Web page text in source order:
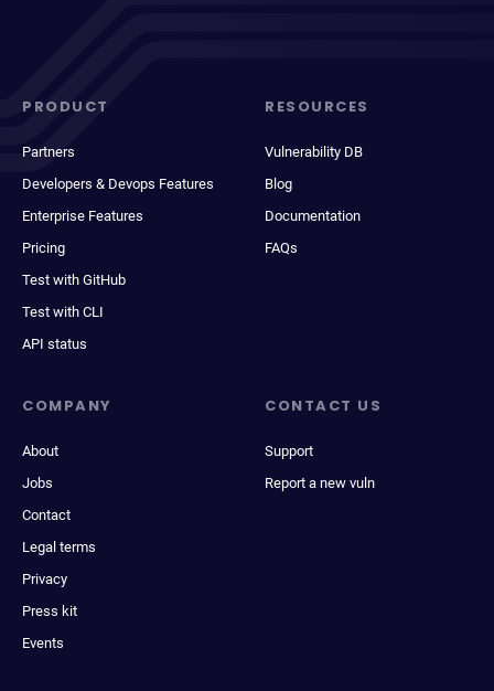
PRODUCT
Partners
Developers & Devops Features
Enterprise Features
Pricing
Test with GitHub
Test with CLI
API status
RESOURCES
Vulnerability DB
Blog
Documentation
FAQs
COMPANY
About
Jobs
Contact
Legal terms
Privacy
Press kit
Events
CONTACT US
Support
Report a new vuln